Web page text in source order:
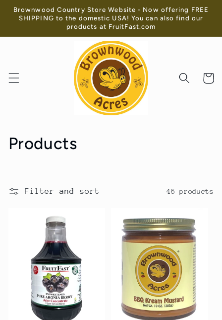
Skip to
content
Brownwood Country Store Website - Now offering FREE
SHIPPING to the domestic USA! You can also find our
products at FruitFast.com
Cart
C
l
Products
Filter and sort 46 products